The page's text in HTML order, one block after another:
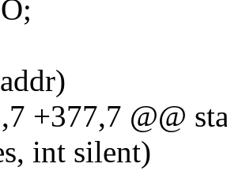
+377,7 @@
int silent)